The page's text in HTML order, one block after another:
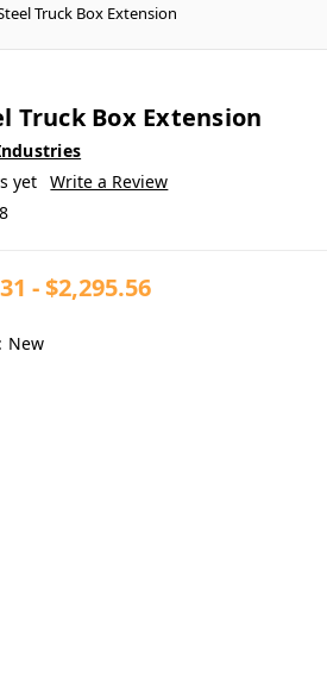
Truck Box Extension
Truck Box Extension
yet Write a Review
- $2,295.56
New